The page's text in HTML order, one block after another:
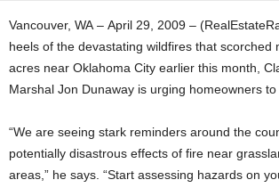
Vancouver, WA – April 29, 2009 –
heels of the devastating wildfires that scorched
acres near Oklahoma City earlier this month,
Marshal Jon Dunaway is urging homeowners to
“We are seeing stark reminders around the
potentially disastrous effects of fire near
areas,” he says. “Start assessing hazards on